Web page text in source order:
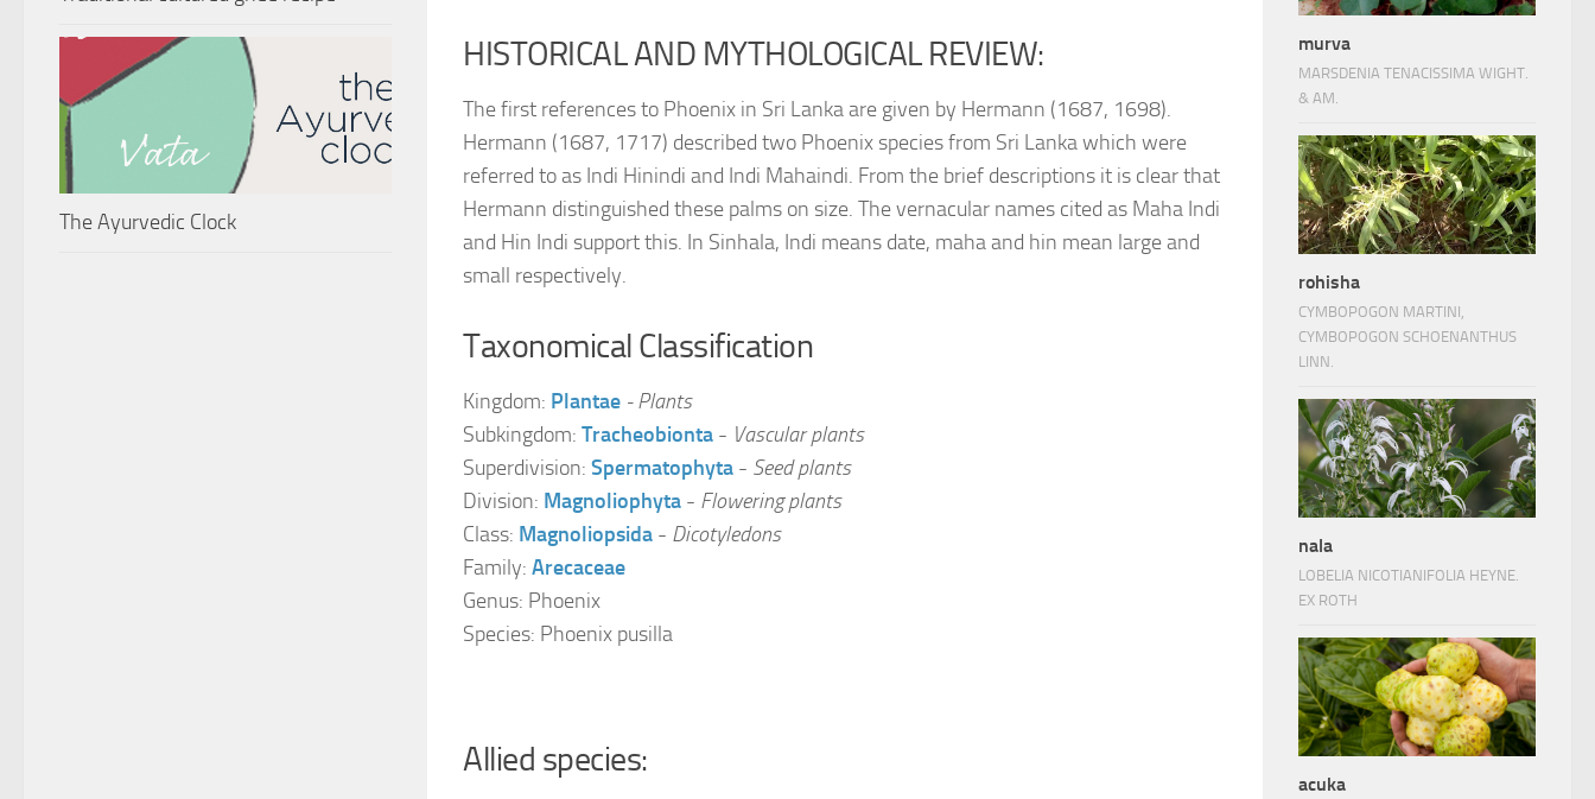
HISTORICAL AND MYTHOLOGICAL REVIEW:
The first references to Phoenix in Sri Lanka are given by Hermann (1687, 1698).
Hermann (1687, 1717) described two Phoenix species from Sri Lanka which were
referred to as Indi Hinindi and Indi Mahaindi. From the brief descriptions it is clear that
Hermann distinguished these palms on size. The vernacular names cited as Maha Indi
and Hin Indi support this. In Sinhala, Indi means date, maha and hin mean large and
small respectively.
Taxonomical Classification
Kingdom: Plantae - Plants
Subkingdom: Tracheobionta - Vascular plants
Superdivision: Spermatophyta - Seed plants
Division: Magnoliophyta - Flowering plants
Class: Magnoliopsida - Dicotyledons
Family: Arecaceae
Genus: Phoenix
Species: Phoenix pusilla
Allied species:
The Ayurvedic Clock
murva
MARSDENIA TENACISSIMA WIGHT.
& AM.
rohisha
CYMBOPOGON MARTINI,
CYMBOPOGON SCHOENANTHUS
LINN.
nala
LOBELIA NICOTIANIFOLIA HEYNE.
EX ROTH
acuka